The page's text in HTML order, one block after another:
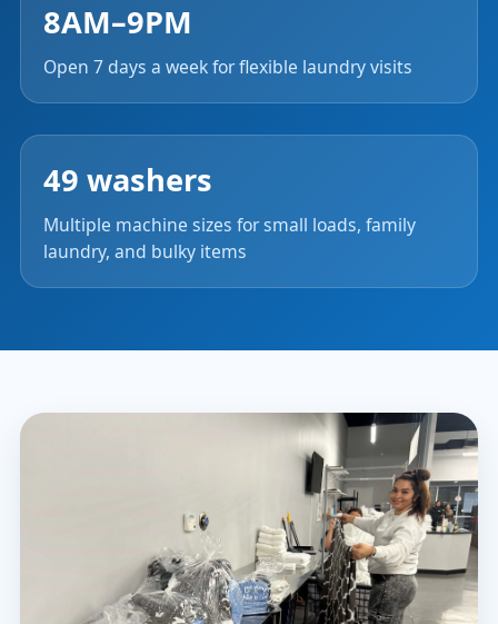
8AM–9PM
Open 7 days a week for flexible laundry visits
49 washers
Multiple machine sizes for small loads, family
laundry, and bulky items